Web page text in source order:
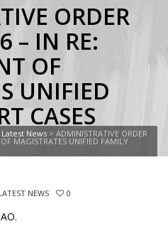
ORDER
– IN RE:
OF
UNIFIED
CASES
Latest News > ADMINISTRATIVE ORDER
MAGISTRATES UNIFIED FAMILY
NEWS 0